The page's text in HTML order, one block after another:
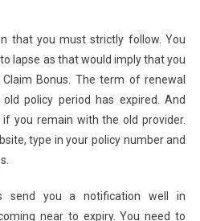
that you must strictly follow. You
lapse as that would imply that you
Bonus. The term of renewal
policy period has expired. And
you remain with the old provider.
type in your policy number and
send you a notification well in
near to expiry. You need to